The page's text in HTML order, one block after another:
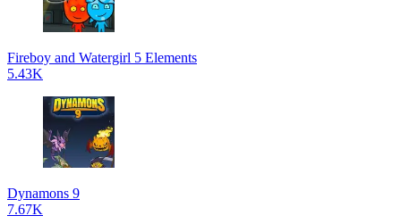
Fireboy and Watergirl 5 Elements
5.43K
Dynamons 9
7.67K